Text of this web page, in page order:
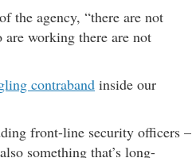
the agency, “there are not
working there are not
contraband inside our
front-line security officers –
something that’s long-